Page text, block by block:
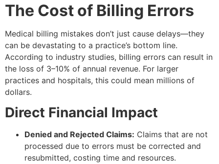
The Cost of Billing Errors
Medical billing mistakes don’t just cause delays—they
can be devastating to a practice’s bottom line.
According to industry studies, billing errors can result in
the loss of 3–10% of annual revenue. For larger
practices and hospitals, this could mean millions of
dollars.
Direct Financial Impact
Denied and Rejected Claims: Claims that are not
processed due to errors must be corrected and
resubmitted, costing time and resources.